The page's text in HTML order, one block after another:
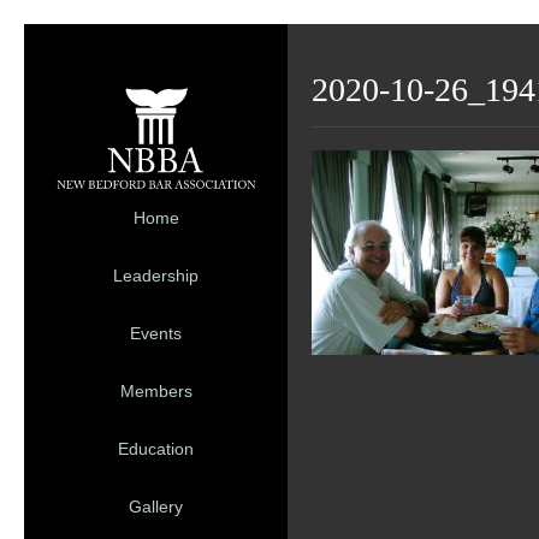
Home
Leadership
Events
Members
Education
Gallery
2020-10-